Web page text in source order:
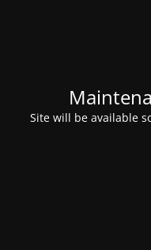
Site will be available